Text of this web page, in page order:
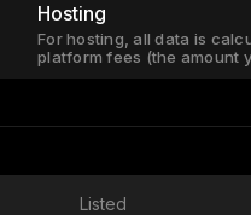
Hosting
For hosting, all data is
platform fees (the amount
Listed